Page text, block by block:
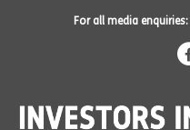
For all media enquiries: